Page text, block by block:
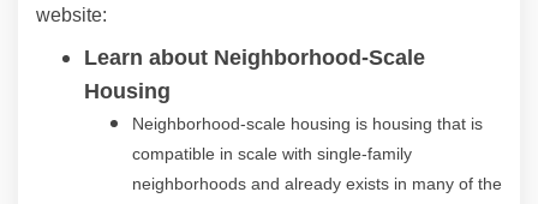
website:
Learn about Neighborhood-Scale
Housing
Neighborhood-scale housing is housing that is
compatible in scale with single-family
neighborhoods and already exists in many of the